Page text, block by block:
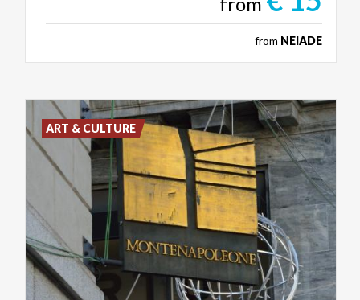
from NEIADE
ART & CULTURE